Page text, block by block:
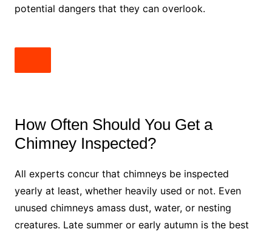
potential dangers that they can overlook.
How Often Should You Get a
Chimney Inspected?
All experts concur that chimneys be inspected
yearly at least, whether heavily used or not. Even
unused chimneys amass dust, water, or nesting
creatures. Late summer or early autumn is the best